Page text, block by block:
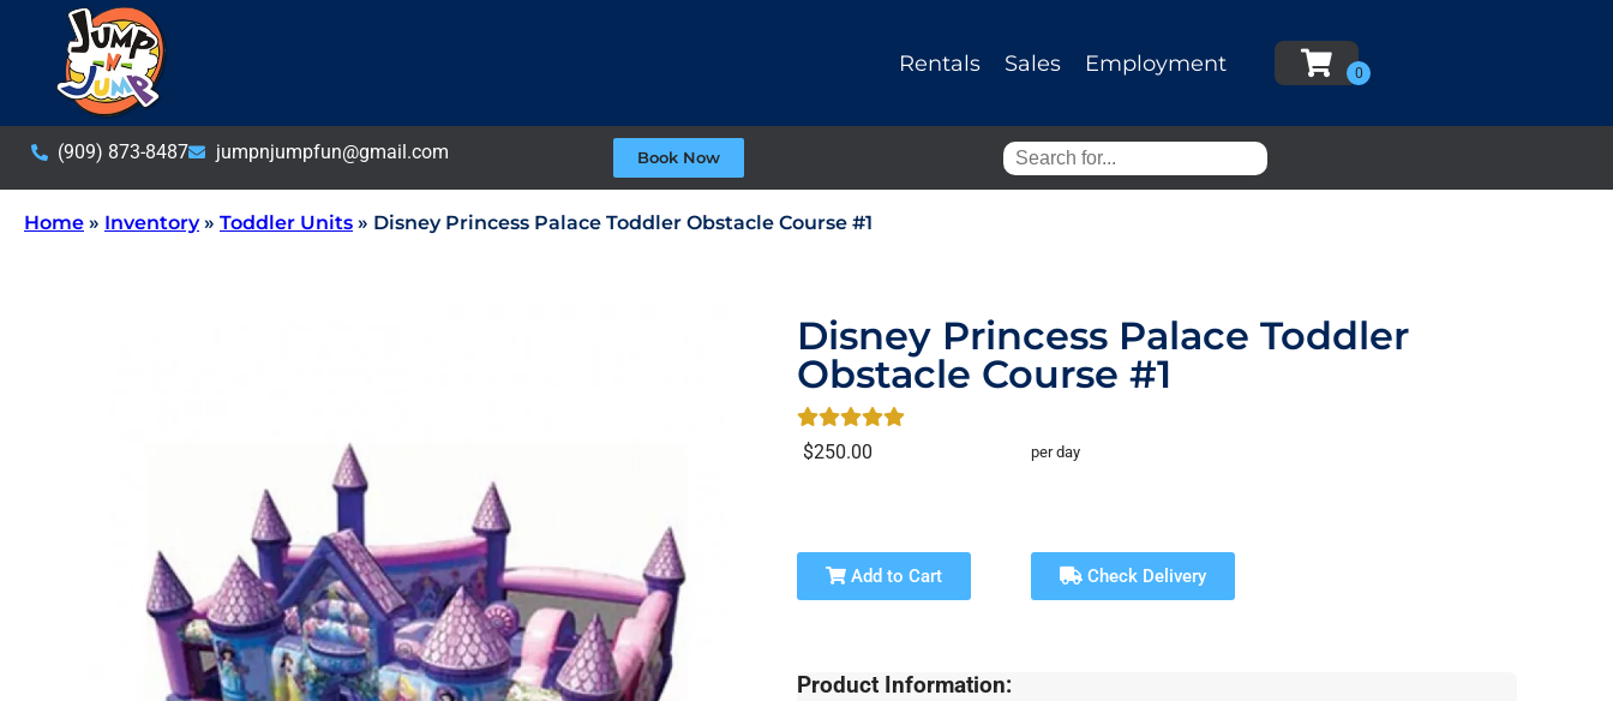
Rentals Sales Employment
(909) 873-8487 jumpnjumpfun@gmail.com Book Now
Home » Inventory» Toddler Units » Disney Princess Palace Toddler Obstacle Course #1
Disney Princess Palace Toddler
Obstacle Course #1
$250.00 per day
Add to Cart Check Delivery
Product Information: